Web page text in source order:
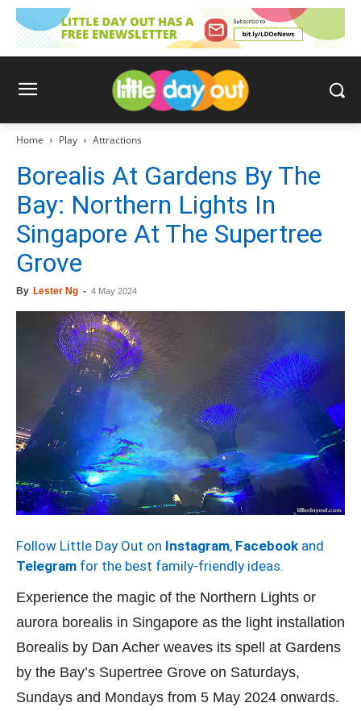
Home Play Attractions
Borealis At Gardens By The
Bay: Northern Lights In
Singapore At The Supertree
Grove
By Lester Ng - 4 May 2024
Follow Little Day Out on Instagram, Facebook and
Telegram for the best family-friendly ideas.
Experience the magic of the Northern Lights or
aurora borealis in Singapore as the light installation
Borealis by Dan Acher weaves its spell at Gardens
by the Bay’s Supertree Grove on Saturdays,
Sundays and Mondays from 5 May 2024 onwards.